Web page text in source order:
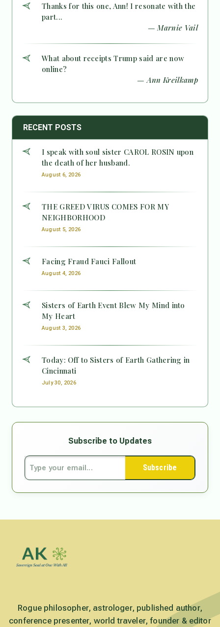
Thanks for this one, Ann! I resonate with the
part...
— Marnie Vail
What about receipts Trump said are now
online?
— Ann Kreilkamp
RECENT POSTS
I speak with soul sister CAROL ROSIN upon
the death of her husband.
August 6, 2026
THE GREED VIRUS COMES FOR MY
NEIGHBORHOOD
August 5, 2026
Facing Fraud Fauci Fallout
August 4, 2026
Sisters of Earth Event Blew My Mind into
My Heart
August 3, 2026
Today: Off to Sisters of Earth Gathering in
Cincinnati
July 30, 2026
Subscribe to Updates
Subscribe
Rogue philosopher, astrologer, published author,
conference presenter, world traveler, founder & editor